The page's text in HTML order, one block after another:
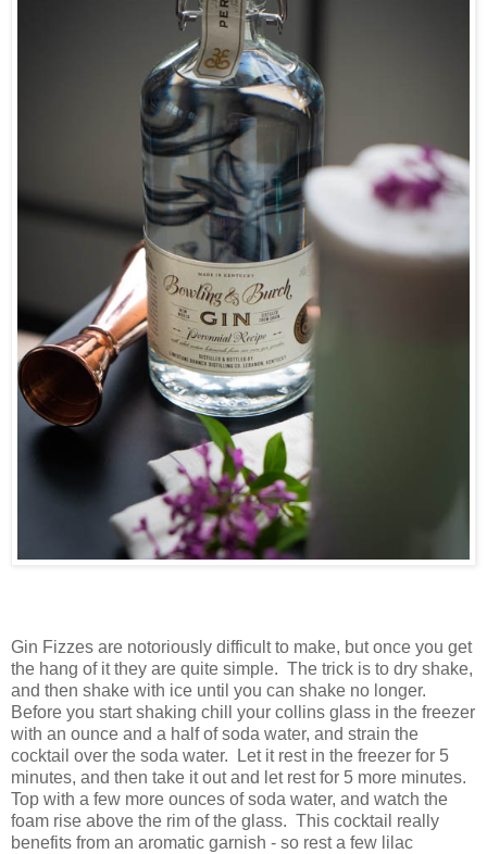
Gin Fizzes are notoriously difficult to make, but once you get
the hang of it they are quite simple. The trick is to dry shake,
and then shake with ice until you can shake no longer.
Before you start shaking chill your collins glass in the freezer
with an ounce and a half of soda water, and strain the
cocktail over the soda water. Let it rest in the freezer for 5
minutes, and then take it out and let rest for 5 more minutes.
Top with a few more ounces of soda water, and watch the
foam rise above the rim of the glass. This cocktail really
benefits from an aromatic garnish - so rest a few lilac